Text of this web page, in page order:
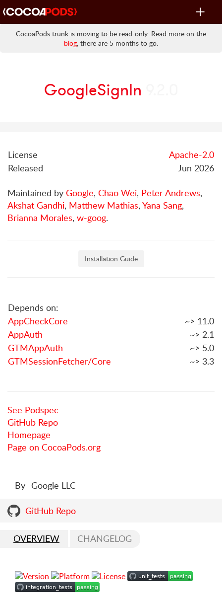
Toggle
CocoaPods trunk is moving to be read-only. Read more on the
blog, there are 5 months to go.
GoogleSignIn
License
Apache-2.0
Released
Jun 2026
Maintained by Google, Chao Wei, Peter Andrews,
Akshat Gandhi, Matthew Mathias, Yana Sang,
Brianna Morales, w-goog.
Installation Guide
Depends on:
AppCheckCore
~> 11.0
AppAuth
~> 2.1
GTMAppAuth
~> 5.0
GTMSessionFetcher/Core
~> 3.3
See Podspec
GitHub Repo
Homepage
Page on CocoaPods.org
By Google LLC
GitHub Repo
OVERVIEW CHANGELOG